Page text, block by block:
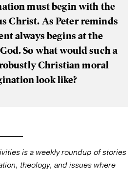
must begin with the
Christ. As Peter reminds
always begins at the
So what would such a
Christian moral
look like?
is a weekly roundup of stories
theology, and issues where